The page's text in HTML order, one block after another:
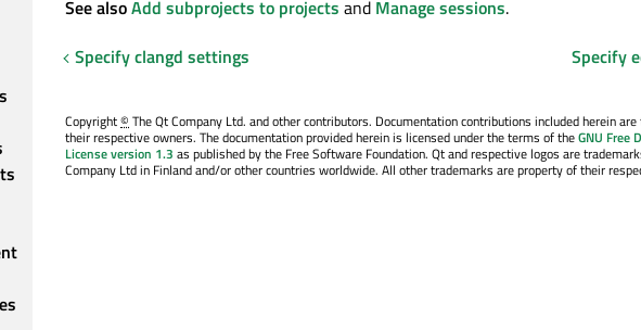
See alsoAdd subprojects to projects and Manage sessions.
Specify clangd settings
Specify
Copyright©The Qt Company Ltd. and other contributors. Documentation contributions included herein
their respective owners. The documentation provided herein is licensed under the terms of theGNU Free
License version 1.3 as published by the Free Software Foundation. Qt and respective logos are
Company Ltd in Finland and/or other countries worldwide. All other trademarks are property of their